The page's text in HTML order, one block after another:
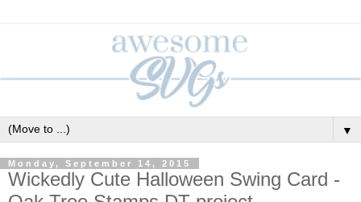
▼
Monday, September 14, 2015
Wickedly Cute Halloween Swing Card -